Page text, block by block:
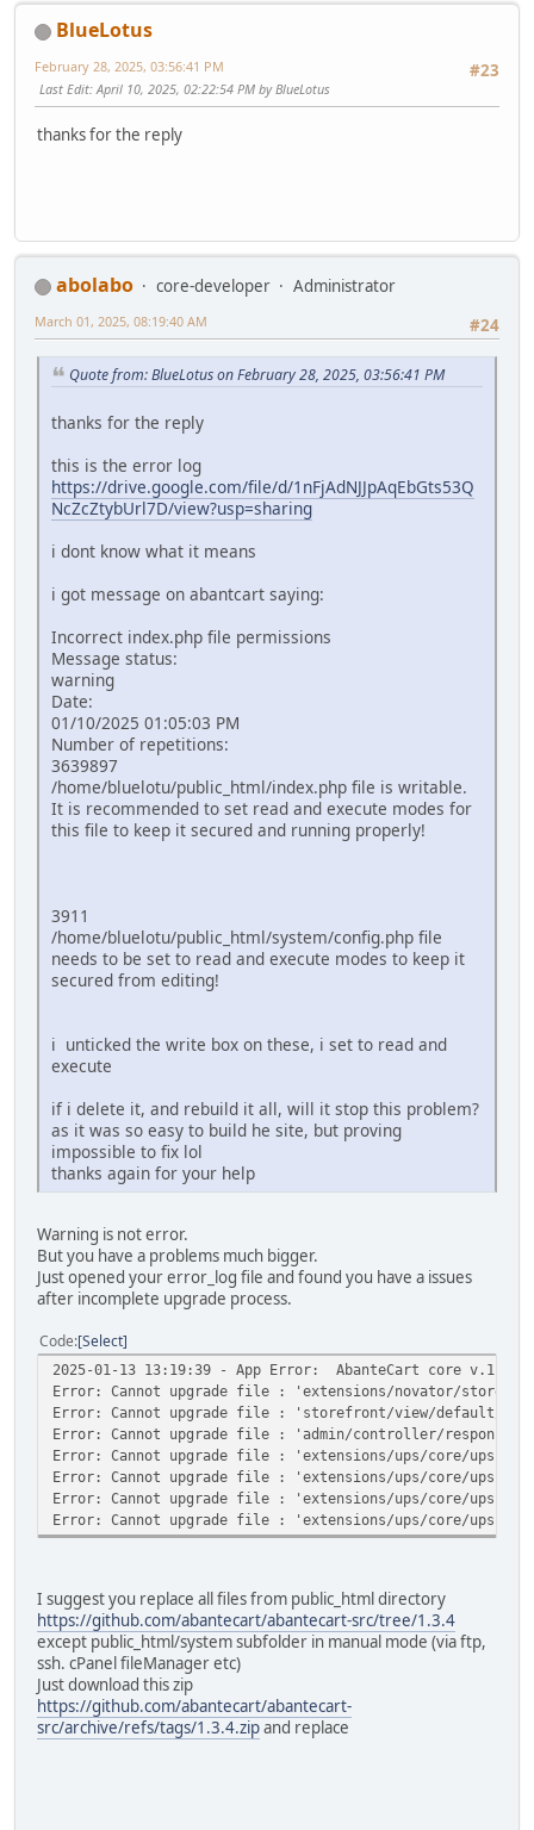
BlueLotus
#23
February 28, 2025, 03:56:41 PM
Last Edit: April 10, 2025, 02:22:54 PM by BlueLotus
thanks for the reply
abolabo core-developer
Administrator
#24
March 01, 2025, 08:19:40 AM
Quote from: BlueLotus on February 28, 2025, 03:56:41 PM
thanks for the reply
this is the error log
https://drive.google.com/file/d/1nFjAdNJJpAqEbGts53Q
NcZcZtybUrl7D/view?usp=sharing
i dont know what it means
i got message on abantcart saying:
Incorrect index.php file permissions
Message status:
warning
Date:
01/10/2025 01:05:03 PM
Number of repetitions:
3639897
/home/bluelotu/public_html/index.php file is writable.
It is recommended to set read and execute modes for
this file to keep it secured and running properly!
3911
/home/bluelotu/public_html/system/config.php file
needs to be set to read and execute modes to keep it
secured from editing!
i unticked the write box on these, i set to read and
execute
if i delete it, and rebuild it all, will it stop this problem?
as it was so easy to build he site, but proving
impossible to fix lol
thanks again for your help
Warning is not error.
But you have a problems much bigger.
Just opened your error_log file and found you have a issues
after incomplete upgrade process.
Code Select
2025-01-13 13:19:39 - App Error: AbanteCart core
Error: Cannot upgrade file : 'extensions/novator/
Error: Cannot upgrade file : 'storefront/view/default/
Error: Cannot upgrade file : 'admin/controller/responses/
Error: Cannot upgrade file : 'extensions/ups/core/ups-api/
Error: Cannot upgrade file : 'extensions/ups/core/ups-
Error: Cannot upgrade file : 'extensions/ups/core/ups-api/
Error: Cannot upgrade file : 'extensions/ups/core/ups-api/
I suggest you replace all files from public_html directory
https://github.com/abantecart/abantecart-src/tree/1.3.4
except public_html/system subfolder in manual mode (via ftp,
ssh. cPanel fileManager etc)
Just download this zip
https://github.com/abantecart/abantecart-
src/archive/refs/tags/1.3.4.zipand replace